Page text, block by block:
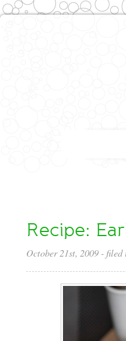
Recipe:
October 21st, 2009 - filed